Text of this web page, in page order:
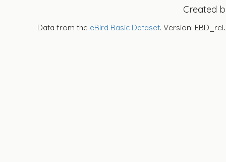
Created
Data from the eBird Basic Dataset. Version: